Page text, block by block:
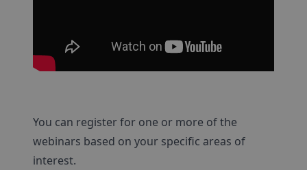
You can register for one or more of the
webinars based on your specific areas of
interest.